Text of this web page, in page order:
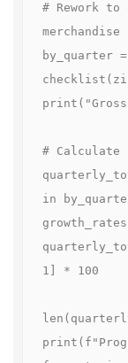
# Rework
merchandise
by_quarter =
# Calculate
in
1] * 100